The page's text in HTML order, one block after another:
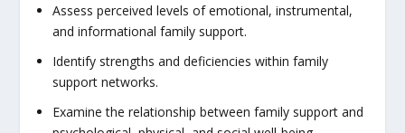
Assess perceived levels of emotional, instrumental,
and informational family support.
Identify strengths and deficiencies within family
support networks.
Examine the relationship between family support and